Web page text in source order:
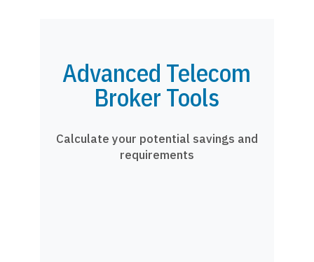
Advanced Telecom
Broker Tools
Calculate your potential savings and
requirements